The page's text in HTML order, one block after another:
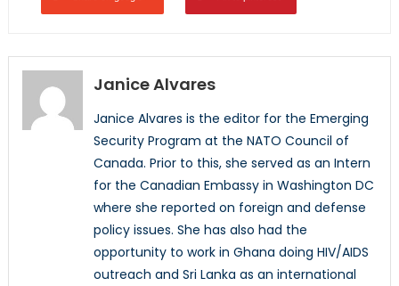
Janice Alvares
Janice Alvares is the editor for the Emerging
Security Program at the NATO Council of
Canada. Prior to this, she served as an Intern
for the Canadian Embassy in Washington DC
where she reported on foreign and defense
policy issues. She has also had the
opportunity to work in Ghana doing HIV/AIDS
outreach and Sri Lanka as an international